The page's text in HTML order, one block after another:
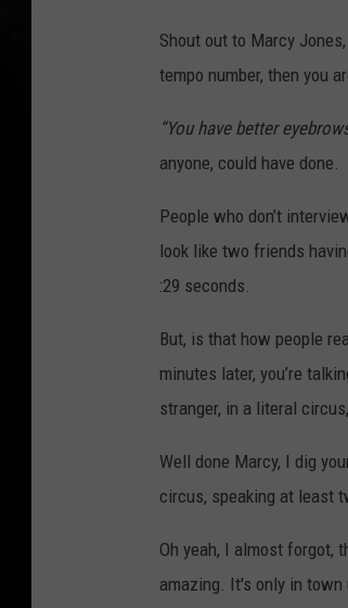
Shout out to Marcy
tempo number, then you
“You have better
anyone, could have done.
People who don’t
look like two friends
:29 seconds.
But, is that how people
minutes later, you’re
stranger, in a literal
Well done Marcy, I dig
circus, speaking at least
Oh yeah, I almost forgot,
amazing. It's only in town